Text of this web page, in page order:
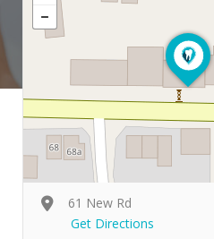
61 New Rd
Get Directions